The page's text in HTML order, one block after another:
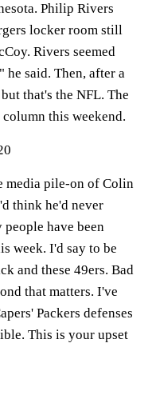
Philip Rivers
locker room still
Rivers seemed
he said. Then, after a
that's the NFL. The
this weekend.
media pile-on of Colin
think he'd never
people have been
week. I'd say to be
and these 49ers. Bad
that matters. I've
Packers defenses
This is your upset